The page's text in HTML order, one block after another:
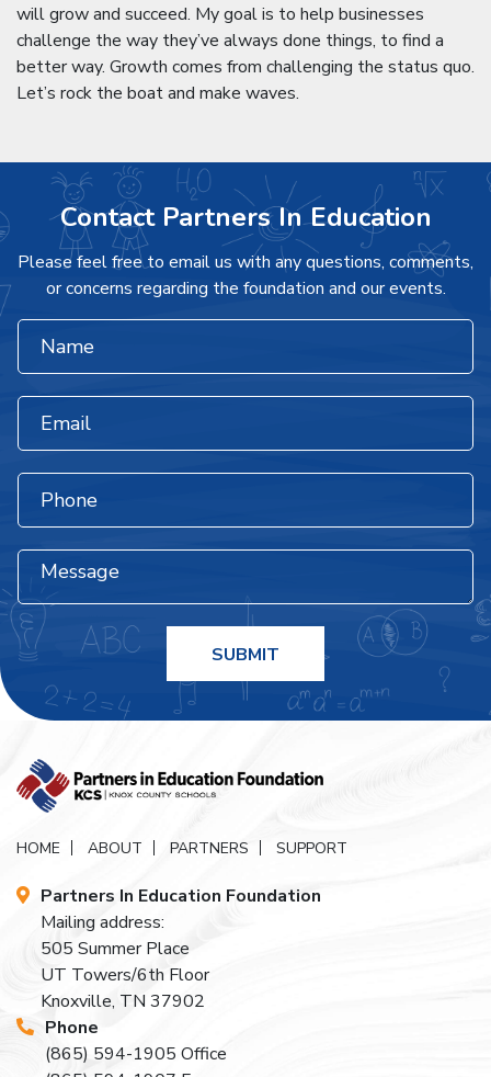
will grow and succeed. My goal is to help businesses
challenge the way they’ve always done things, to find a
better way. Growth comes from challenging the status quo.
Let’s rock the boat and make waves.
Contact Partners In Education
Please feel free to email us with any questions, comments,
or concerns regarding the foundation and our events.
HOME ABOUT PARTNERS SUPPORT
Partners In Education Foundation
Mailing address:
505 Summer Place
UT Towers/6th Floor
Knoxville, TN 37902
Phone
(865) 594-1905 Office